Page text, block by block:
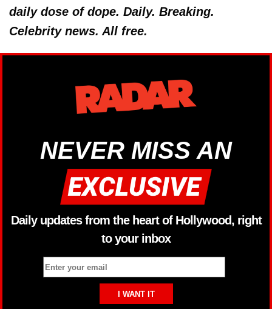
daily dose of dope. Daily. Breaking.
Celebrity news. All free.
NEVER MISS AN
Daily updates from the heart of Hollywood, right
to your inbox